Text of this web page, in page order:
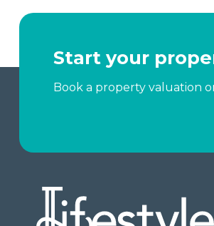
Start your
Book a property valuation